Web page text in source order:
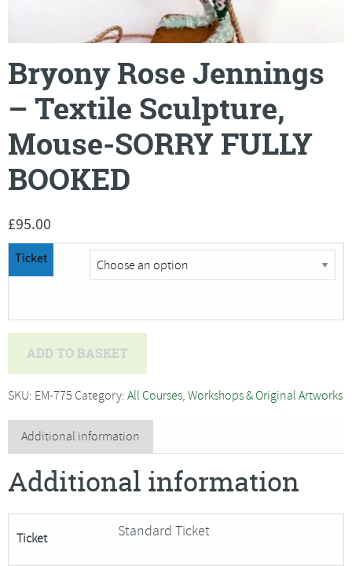
Bryony Rose Jennings
– Textile Sculpture,
Mouse-SORRY FULLY
BOOKED
£95.00
Ticket
Jennings
Textile
Sculpture,
Mouse-
FULLY
BOOKED
quantity
ADD TO BASKET
SKU: EM-775 Category: All Courses, Workshops & Original Artworks
Additional information
Additional information
Ticket Standard Ticket